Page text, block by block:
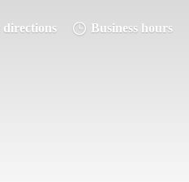
directions Business hours